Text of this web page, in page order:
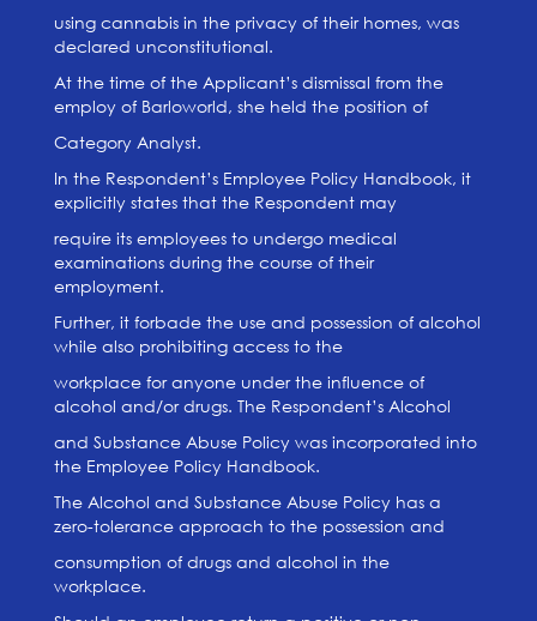
using cannabis in the privacy of their homes, was
declared unconstitutional.
At the time of the Applicant’s dismissal from the
employ of Barloworld, she held the position of
Category Analyst.
In the Respondent’s Employee Policy Handbook, it
explicitly states that the Respondent may
require its employees to undergo medical
examinations during the course of their
employment.
Further, it forbade the use and possession of alcohol
while also prohibiting access to the
workplace for anyone under the influence of
alcohol and/or drugs. The Respondent’s Alcohol
and Substance Abuse Policy was incorporated into
the Employee Policy Handbook.
The Alcohol and Substance Abuse Policy has a
zero-tolerance approach to the possession and
consumption of drugs and alcohol in the
workplace.